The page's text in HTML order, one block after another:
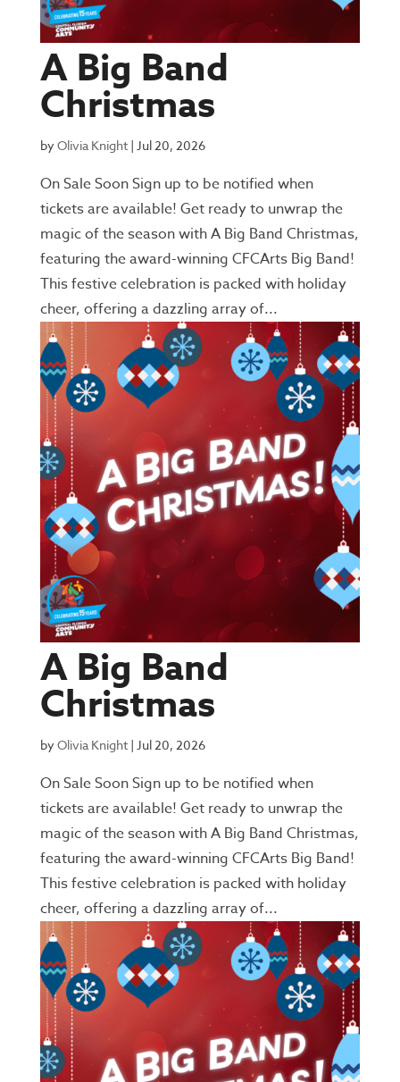
A Big Band
Christmas
byOlivia Knight| Jul 20, 2026
On Sale Soon Sign up to be notified when
tickets are available! Get ready to unwrap the
magic of the season with A Big Band Christmas,
featuring the award-winning CFCArts Big Band!
This festive celebration is packed with holiday
cheer, offering a dazzling array of...
A Big Band
Christmas
byOlivia Knight| Jul 20, 2026
On Sale Soon Sign up to be notified when
tickets are available! Get ready to unwrap the
magic of the season with A Big Band Christmas,
featuring the award-winning CFCArts Big Band!
This festive celebration is packed with holiday
cheer, offering a dazzling array of...